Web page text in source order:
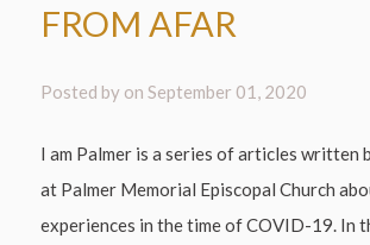
FROM AFAR
Posted by onSeptember 01, 2020
I am Palmer is a series of articles written
at Palmer Memorial Episcopal Church
experiences in the time of COVID-19. In